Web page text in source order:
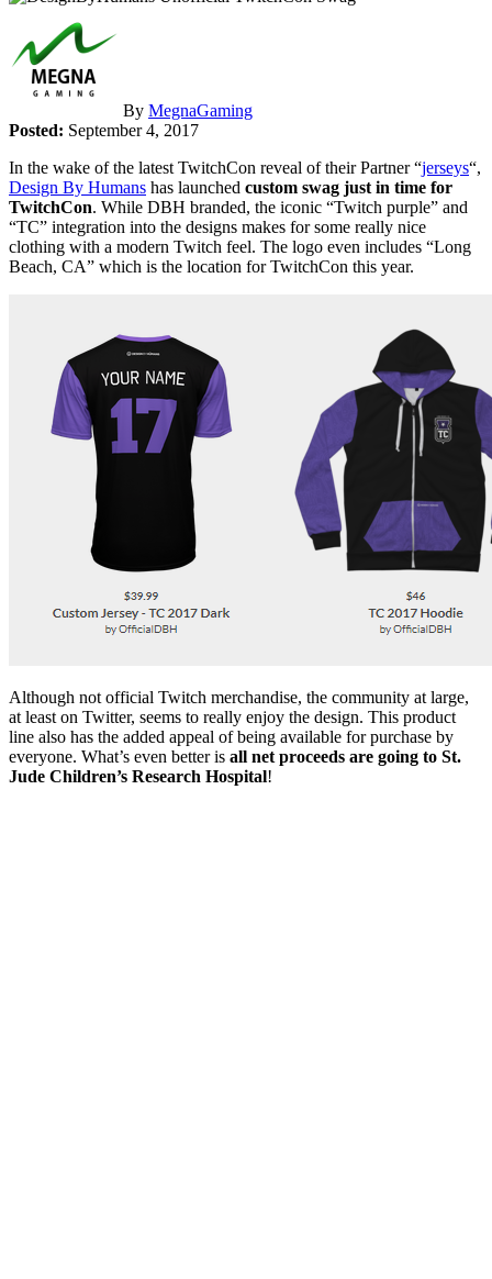
By MegnaGaming
Posted: September 4, 2017
In the wake of the latest TwitchCon reveal of their Partner “jerseys“,
Design By Humans has launched custom swag just in time for
TwitchCon. While DBH branded, the iconic “Twitch purple” and
“TC” integration into the designs makes for some really nice
clothing with a modern Twitch feel. The logo even includes “Long
Beach, CA” which is the location for TwitchCon this year.
Although not official Twitch merchandise, the community at large,
at least on Twitter, seems to really enjoy the design. This product
line also has the added appeal of being available for purchase by
everyone. What’s even better is all net proceeds are going to St.
Jude Children’s Research Hospital!